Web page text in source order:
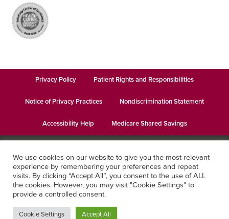
Privacy Policy Patient Rights and Responsibilities
Notice of Privacy Practices Nondiscrimination Statement
Accessibility Help Medicare Shared Savings
© 2026Keystone Health· This institution is an equal opportunity
provider and employer · Website design byDatachieve Digital
We use cookies on our website to give you the most relevant
experience by remembering your preferences and repeat
visits. By clicking “Accept All”, you consent to the use of ALL
the cookies. However, you may visit "Cookie Settings" to
provide a controlled consent.
Cookie Settings Accept All